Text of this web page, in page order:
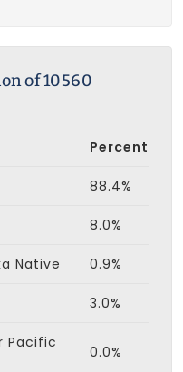
of 10560
Percent
88.4%
8.0%
Native 0.9%
3.0%
Pacific
0.0%